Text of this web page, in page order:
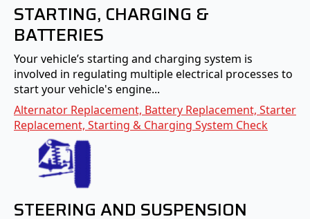
STARTING, CHARGING &
BATTERIES
Your vehicle’s starting and charging system is
involved in regulating multiple electrical processes to
start your vehicle's engine...
Alternator Replacement, Battery Replacement, Starter
Replacement, Starting & Charging System Check
STEERING AND SUSPENSION